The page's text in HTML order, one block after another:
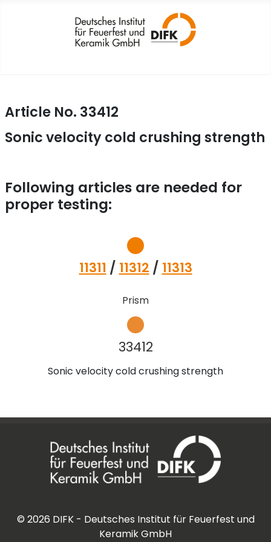
Article No. 33412
Sonic velocity cold crushing strength
Following articles are needed for
proper testing:
11311 / 11312 / 11313
Prism
33412
Sonic velocity cold crushing strength
© 2026 DIFK - Deutsches Institut für Feuerfest und
Keramik GmbH